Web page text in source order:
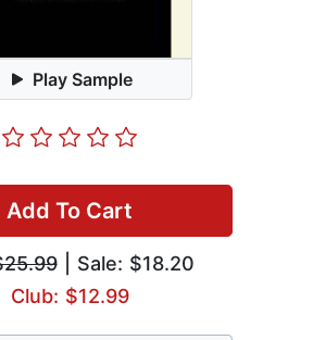
Play Sample
Add To Cart
| Sale: $18.20
Club: $12.99